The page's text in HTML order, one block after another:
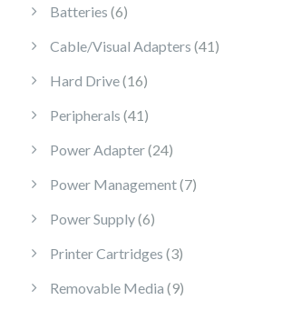
Batteries 66 products
Cable/Visual Adapters 41 41 products
Hard Drive 1616 products
Peripherals 41 41 products
Power Adapter 2424 products
Power Management 77 products
Power Supply 66 products
Printer Cartridges 33 products
Removable Media 99 products